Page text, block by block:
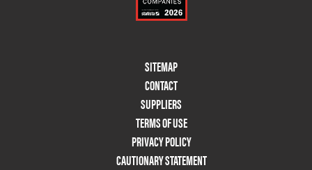
SITEMAP
CONTACT
SUPPLIERS
TERMS OF USE
PRIVACY POLICY
CAUTIONARY STATEMENT